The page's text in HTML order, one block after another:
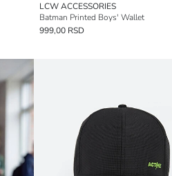
LCW ACCESSORIES
Batman Printed Boys' Wallet
999,00 RSD